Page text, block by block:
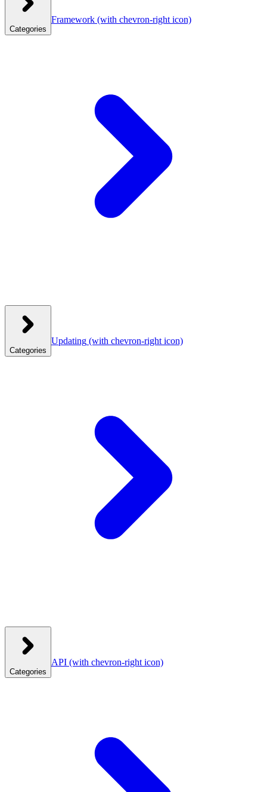
Categories
Framework (with chevron-right icon)
Categories
Updating (with chevron-right icon)
Categories
API (with chevron-right icon)